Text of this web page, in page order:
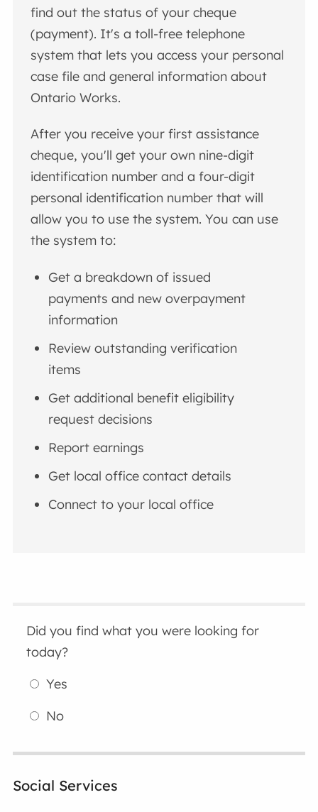
find out the status of your cheque
(payment). It's a toll-free telephone
system that lets you access your personal
case file and general information about
Ontario Works.
After you receive your first assistance
cheque, you'll get your own nine-digit
identification number and a four-digit
personal identification number that will
allow you to use the system. You can use
the system to:
Get a breakdown of issued
payments and new overpayment
information
Review outstanding verification
items
Get additional benefit eligibility
request decisions
Report earnings
Get local office contact details
Connect to your local office
Did you find what you were looking for
today?
Yes
No
Social Services